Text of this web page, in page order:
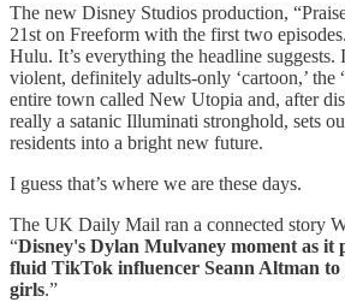
The new Disney Studios production,
21st on Freeform with the first two
Hulu. It’s everything the headline
violent, definitely adults-only ‘cartoon,’ the
entire town called New Utopia and, after
really a satanic Illuminati stronghold, sets
residents into a bright new future.
I guess that’s where we are these days.
The UK Daily Mail ran a connected story
“Disney's Dylan Mulvaney moment as it
fluid TikTok influencer Seann Altman
girls.”